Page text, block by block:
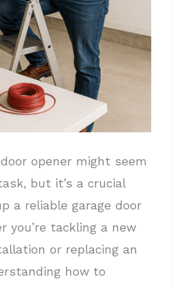
opener might seem
but it’s a crucial
a reliable garage door
you’re tackling a new
or replacing an
how to